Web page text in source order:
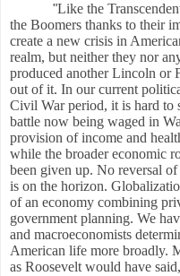
"Like the
the Boomers thanks to their
create a new crisis in
realm, but neither they nor
produced another Lincoln or
out of it. In our current
Civil War period, it is hard to
battle now being waged in
provision of income and
while the broader economic
been given up. No reversal
is on the horizon.
of an economy combining
government planning. We
and macroeconomists
American life more broadly.
as Roosevelt would have